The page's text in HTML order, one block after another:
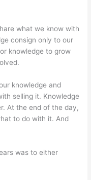
what we know with
consign only to our
knowledge to grow
knowledge and
selling it. Knowledge
At the end of the day,
to do with it. And
was to either